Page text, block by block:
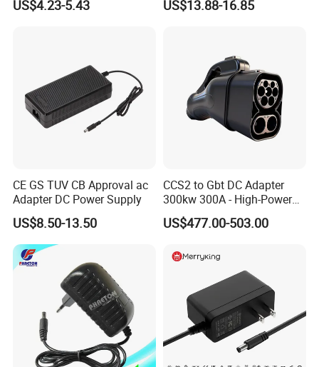
CERTIFICATE
SOLUTION
6A 10A AC/DC Power
US$4.23-5.43
60601-1, 2*Mopp
US$13.88-16.85
CE GS TUV CB Approval ac
Adapter DC Power Supply
US$8.50-13.50
CCS2 to Gbt DC Adapter
300kw 300A - High-Power
DC EV Charger Connector,
Compatible with Byd, Geely,
Fast Charging
US$477.00-503.00